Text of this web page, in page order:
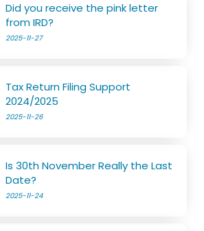
Did you receive the pink letter
from IRD?
2025-11-27
Tax Return Filing Support
2024/2025
2025-11-26
Is 30th November Really the Last
Date?
2025-11-24